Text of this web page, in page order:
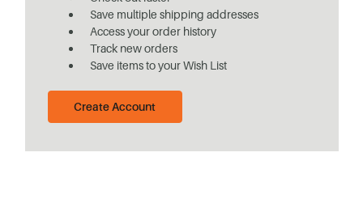
Save multiple shipping addresses
Access your order history
Track new orders
Save items to your Wish List
Create Account